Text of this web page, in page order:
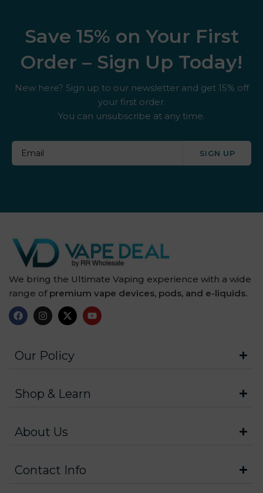
Save 15% on Your First
Order – Sign Up Today!
New here? Sign up to our newsletter and get 15% off
your first order.
You can unsubscribe at any time.
SIGN UP
We bring the Ultimate Vaping experience with a wide
range of premium vape devices, pods, and e-liquids.
Our Policy
Shop & Learn
About Us
Contact Info